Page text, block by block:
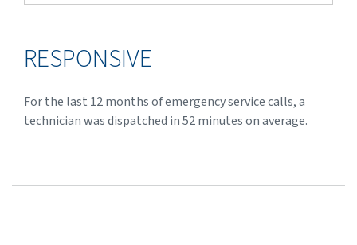
RESPONSIVE
For the last 12 months of emergency service calls, a
technician was dispatched in 52 minutes on average.